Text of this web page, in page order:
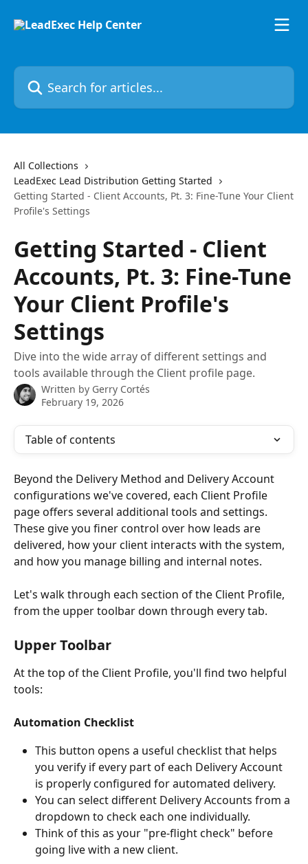
Search for articles...
All Collections
LeadExec Lead Distribution Getting Started
Getting Started - Client Accounts, Pt. 3: Fine-Tune Your Client
Profile's Settings
Getting Started - Client
Accounts, Pt. 3: Fine-Tune
Your Client Profile's
Settings
Dive into the wide array of different settings and
tools available through the Client profile page.
Written by Gerry Cortés
February 19, 2026
Table of contents
Beyond the Delivery Method and Delivery Account
configurations we've covered, each Client Profile
page offers several additional tools and settings.
These give you finer control over how leads are
delivered, how your client interacts with the system,
and how you manage billing and internal notes.
Let's walk through each section of the Client Profile,
from the upper toolbar down through every tab.
Upper Toolbar
At the top of the Client Profile, you'll find two helpful
tools:
Automation Checklist
This button opens a useful checklist that helps
you verify if every part of each Delivery Account
is properly configured for automated delivery.
You can select different Delivery Accounts from a
dropdown to check each one individually.
Think of this as your "pre-flight check" before
going live with a new client.